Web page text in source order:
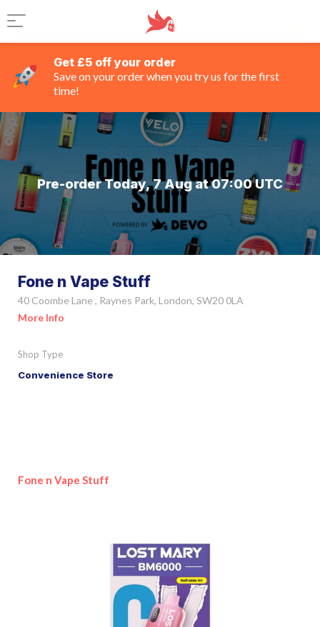
Get £5 off your order
Save on your order when you try us for the first
time!
Pre-order Today, 7 Aug at 07:00 UTC
Fone n Vape Stuff
40 Coombe Lane , Raynes Park, London, SW20 0LA
More Info
Shop Type
Convenience Store
Fone n Vape Stuff